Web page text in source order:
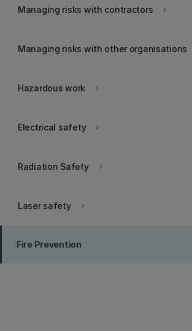
keyboard_arrow_right
Managing risks with contractors
Managing risks with other organisations
keyboard_arrow_right
Hazardous work
keyboard_arrow_right
Electrical safety
keyboard_arrow_right
Radiation Safety
keyboard_arrow_right
Laser safety
Fire Prevention